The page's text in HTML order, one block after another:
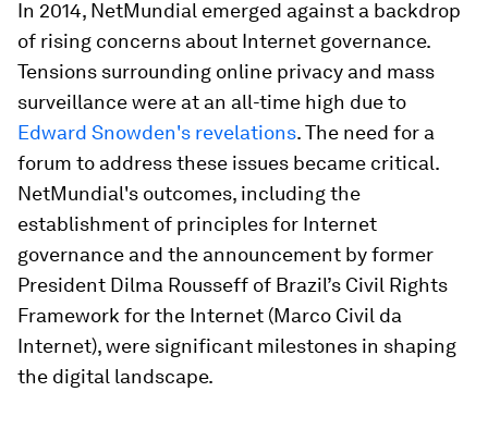
In 2014, NetMundial emerged against a backdrop
of rising concerns about Internet governance.
Tensions surrounding online privacy and mass
surveillance were at an all-time high due to
Edward Snowden's revelations. The need for a
forum to address these issues became critical.
NetMundial's outcomes, including the
establishment of principles for Internet
governance and the announcement by former
President Dilma Rousseff of Brazil’s Civil Rights
Framework for the Internet (Marco Civil da
Internet), were significant milestones in shaping
the digital landscape.